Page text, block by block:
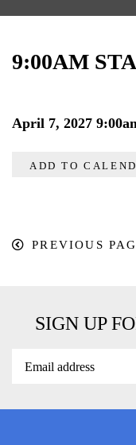
9:00AM
April 7, 2027
ADD TO
PREVIOUS
SIGN UP